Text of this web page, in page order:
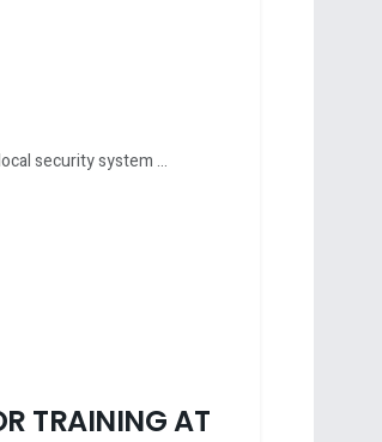
security system ...
TRAINING AT